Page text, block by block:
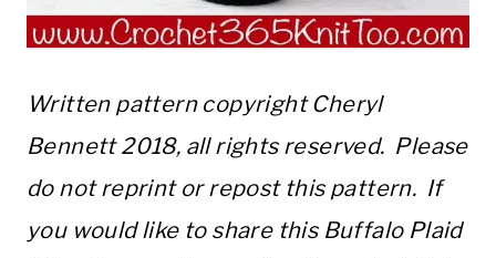
Written pattern copyright Cheryl
Bennett 2018, all rights reserved. Please
do not reprint or repost this pattern. If
you would like to share this Buffalo Plaid